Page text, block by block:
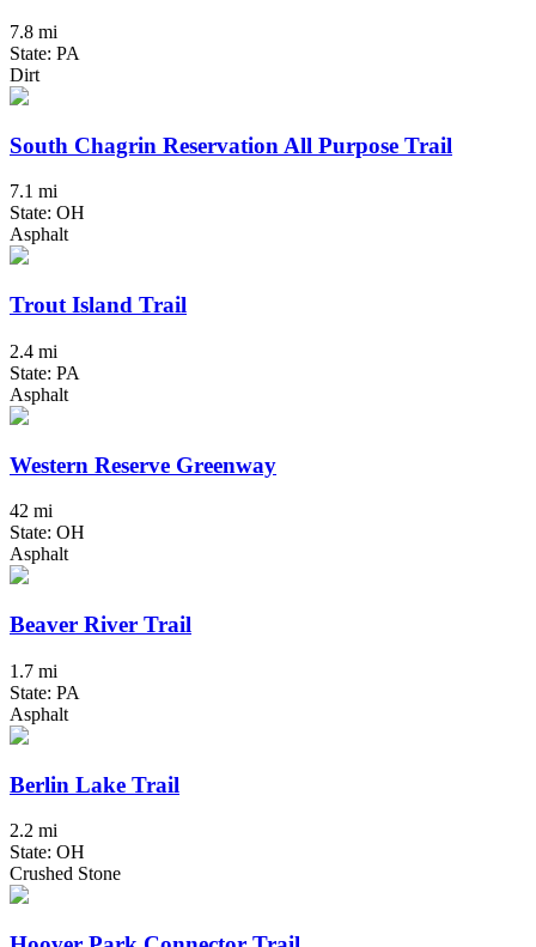
7.8 mi
State: PA
Dirt
South Chagrin Reservation All Purpose Trail
7.1 mi
State: OH
Asphalt
Trout Island Trail
2.4 mi
State: PA
Asphalt
Western Reserve Greenway
42 mi
State: OH
Asphalt
Beaver River Trail
1.7 mi
State: PA
Asphalt
Berlin Lake Trail
2.2 mi
State: OH
Crushed Stone